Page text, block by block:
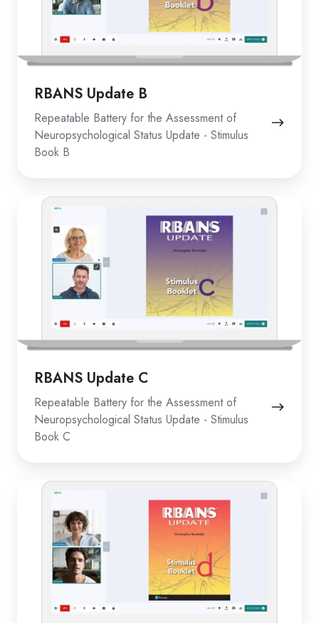
RBANS Update B
Repeatable Battery for the Assessment of
Neuropsychological Status Update - Stimulus
Book B
RBANS Update C
Repeatable Battery for the Assessment of
Neuropsychological Status Update - Stimulus
Book C
RBANS
Update
RBANS
Update